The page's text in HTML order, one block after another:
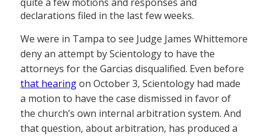
declarations filed in the last few weeks.
We were in Tampa to see Judge James Whittemore
deny an attempt by Scientology to have the
attorneys for the Garcias disqualified. Even before
that hearingon October 3, Scientology had made
a motion to have the case dismissed in favor of
the church’s own internal arbitration system. And
that question, about arbitration, has produced a